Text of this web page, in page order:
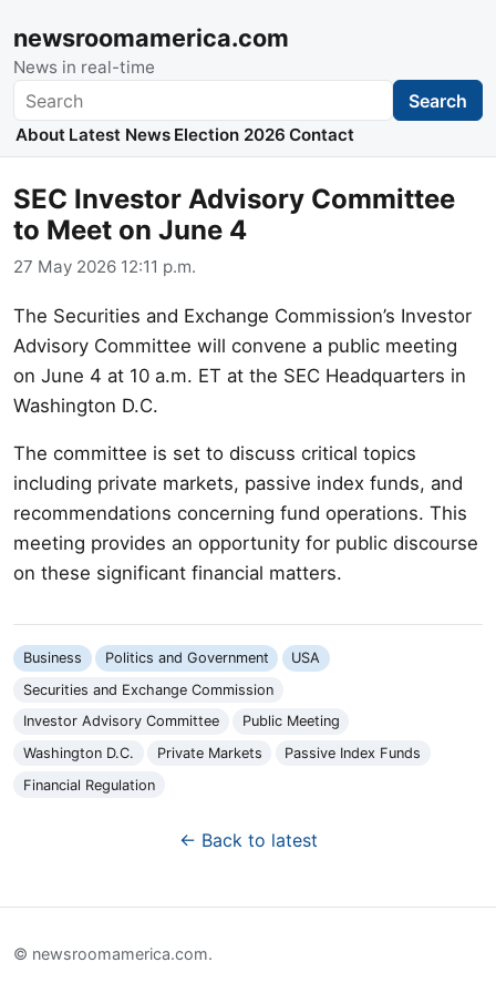
newsroomamerica.com
News in real-time
Search Search
About Latest News Election 2026 Contact
SEC Investor Advisory Committee
to Meet on June 4
27 May 2026 12:11 p.m.
The Securities and Exchange Commission’s Investor
Advisory Committee will convene a public meeting
on June 4 at 10 a.m. ET at the SEC Headquarters in
Washington D.C.
The committee is set to discuss critical topics
including private markets, passive index funds, and
recommendations concerning fund operations. This
meeting provides an opportunity for public discourse
on these significant financial matters.
Business Politics and Government
USA
Securities and Exchange Commission
Investor Advisory Committee
Public Meeting
Washington D.C.
Private Markets
Passive Index Funds
Financial Regulation
← Back to latest
© newsroomamerica.com.